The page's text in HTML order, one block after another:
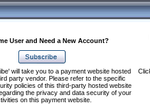
User and Need a New Account?
will take you to a payment website hosted
party vendor. Please refer to the specific
policies of this third-party hosted website
the privacy and data security of your
on this payment website.